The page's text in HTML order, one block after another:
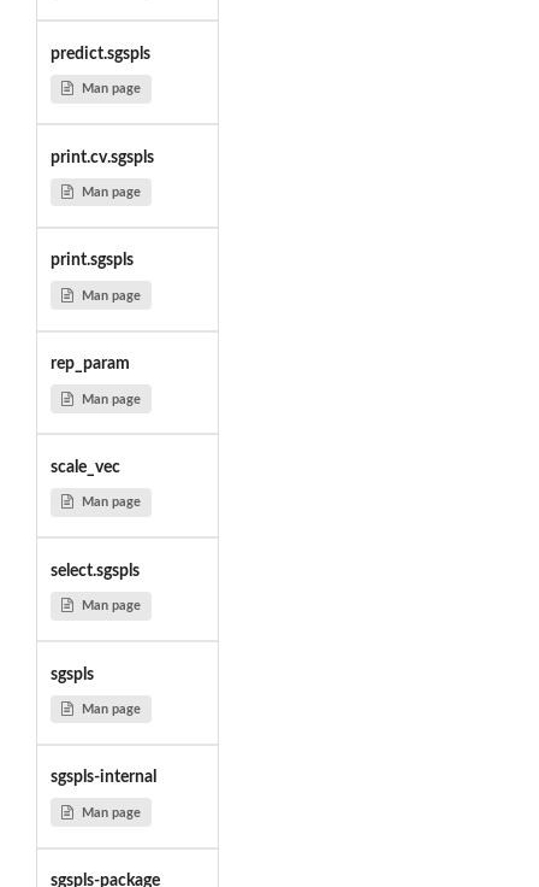
predict.sgspls
Man page
print.cv.sgspls
Man page
print.sgspls
Man page
rep_param
Man page
scale_vec
Man page
select.sgspls
Man page
sgspls
Man page
sgspls-internal
Man page
sgspls-package